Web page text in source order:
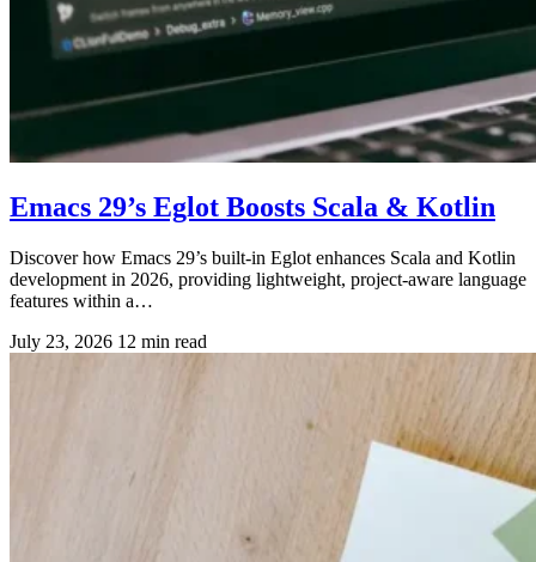
Emacs 29’s Eglot Boosts Scala & Kotlin
Discover how Emacs 29’s built-in Eglot enhances Scala and Kotlin
development in 2026, providing lightweight, project-aware language
features within a…
July 23, 2026 12 min read